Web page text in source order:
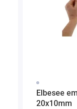
Elbesee
20x10mm